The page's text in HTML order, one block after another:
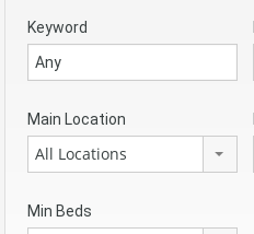
Keyword
Main Location
All Locations
Min Beds